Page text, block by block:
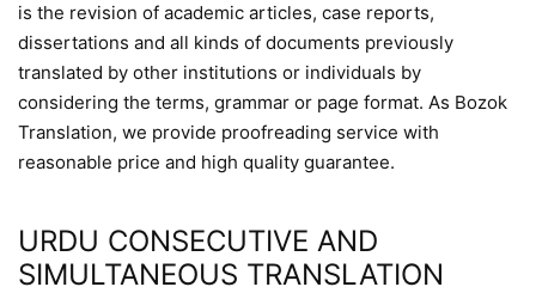
is the revision of academic articles, case reports,
dissertations and all kinds of documents previously
translated by other institutions or individuals by
considering the terms, grammar or page format. As Bozok
Translation, we provide proofreading service with
reasonable price and high quality guarantee.
URDU CONSECUTIVE AND
SIMULTANEOUS TRANSLATION